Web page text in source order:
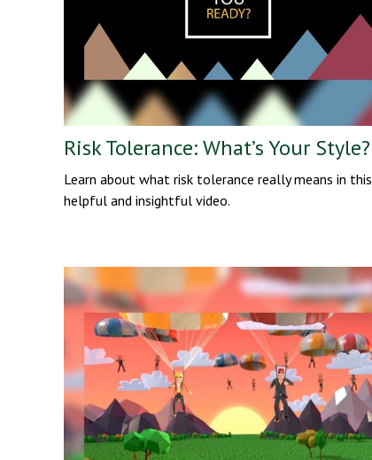
Risk Tolerance: What’s Your Style?
Learn about what risk tolerance really means in this
helpful and insightful video.